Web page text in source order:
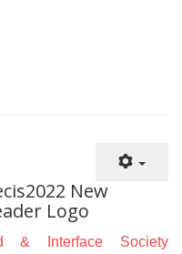
& Interface Society